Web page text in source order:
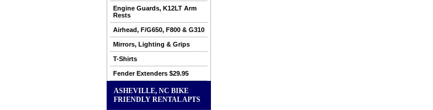
Engine Guards, K12LT Arm
Rests
Airhead, F/G650, F800 & G310
Mirrors, Lighting & Grips
T-Shirts
Fender Extenders $29.95
ASHEVILLE, NC BIKE
FRIENDLY RENTAL APTS